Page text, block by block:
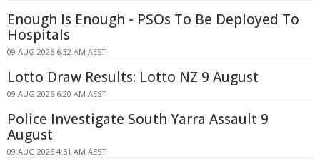
Enough Is Enough - PSOs To Be Deployed To
Hospitals
09 AUG 2026 6:32 AM AEST
Lotto Draw Results: Lotto NZ 9 August
09 AUG 2026 6:20 AM AEST
Police Investigate South Yarra Assault 9
August
09 AUG 2026 4:51 AM AEST